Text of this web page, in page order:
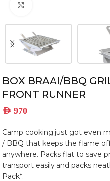
BOX BRAAI/BBQ
FRONT RUNNER
AED 970
Camp cooking just got even
/ BBQ that keeps the flame
anywhere. Packs flat to save
transport easily and packs
Pack*.